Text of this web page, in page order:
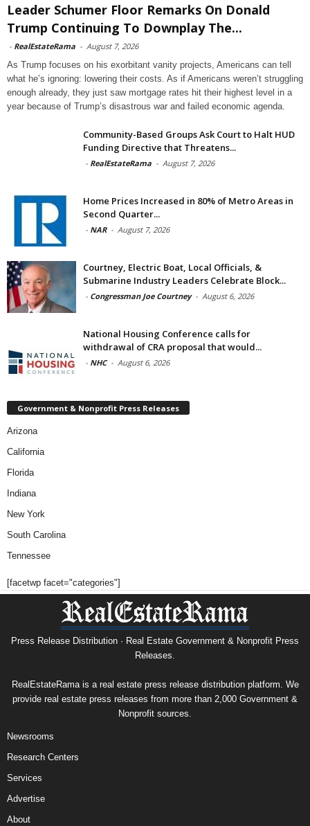
Leader Schumer Floor Remarks On Donald
Trump Continuing To Downplay The...
- RealEstateRama - August 7, 2026
As Trump focuses on his exorbitant vanity projects, Americans can tell
what he’s ignoring: lowering their costs. As if Americans weren’t struggling
enough already, they just saw mortgage rates hit their highest level in a
year because of Trump’s disastrous war and failed economic agenda.
Community-Based Groups Ask Court to Halt HUD
Funding Directive that Threatens...
- RealEstateRama - August 7, 2026
Home Prices Increased in 80% of Metro Areas in
Second Quarter...
- NAR - August 7, 2026
Courtney, Electric Boat, Local Officials, &
Submarine Industry Leaders Celebrate Block...
- Congressman Joe Courtney - August 6, 2026
National Housing Conference calls for
withdrawal of CRA proposal that would...
- NHC - August 6, 2026
Government & Nonprofit Press Releases
Arizona
California
Florida
Indiana
New York
South Carolina
Tennessee
[facetwp facet="categories"]
Press Release Distribution · Real Estate Government & Nonprofit Press
Releases.
RealEstateRama is a real estate press release distribution platform. We
provide real estate press releases from more than 2,000 Government &
Nonprofit sources.
Newsrooms
Research Centers
Services
Advertise
About